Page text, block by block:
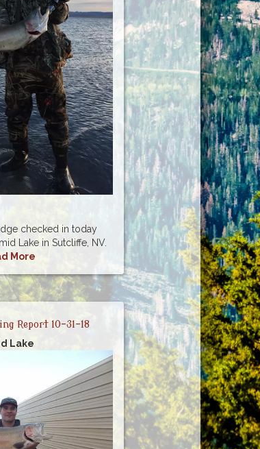
checked in today
Lake in Sutcliffe, NV.
More
Report 10-31-18
Lake